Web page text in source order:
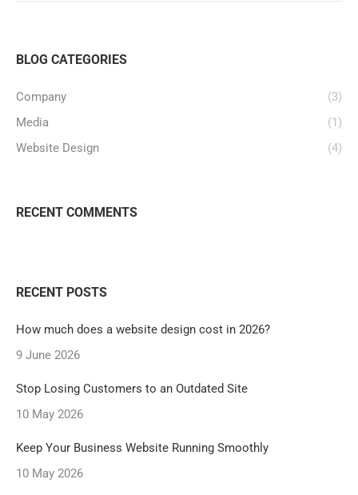
BLOG CATEGORIES
Company
(3)
Media
(1)
Website Design
(4)
RECENT COMMENTS
RECENT POSTS
How much does a website design cost in 2026?
9 June 2026
Stop Losing Customers to an Outdated Site
10 May 2026
Keep Your Business Website Running Smoothly
10 May 2026